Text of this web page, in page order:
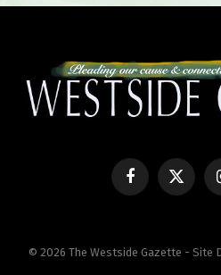
FacebookX
© 2026 The Westside Gazette - Site